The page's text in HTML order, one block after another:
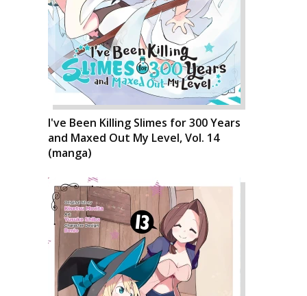
I've Been Killing Slimes for 300 Years
and Maxed Out My Level, Vol. 14
(manga)